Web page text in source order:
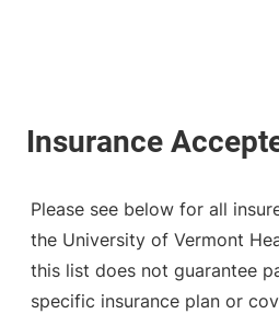
Please see below for all
the University of Vermont
this list does not guarantee
specific insurance plan or